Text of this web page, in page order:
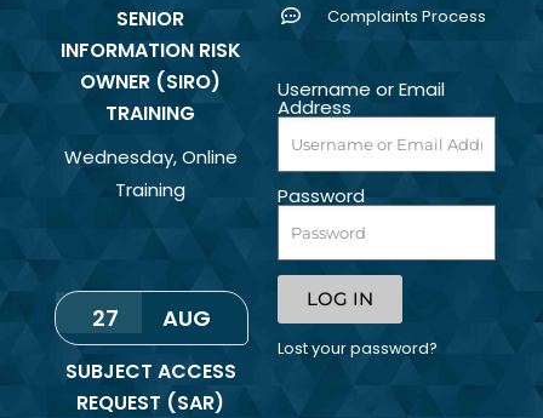
SENIOR
INFORMATION RISK
OWNER (SIRO)
TRAINING
Wednesday, Online
Training
27 AUG
SUBJECT ACCESS
REQUEST (SAR)
Complaints Process
Username or Email
Address
Password
LOG IN
Lost your password?